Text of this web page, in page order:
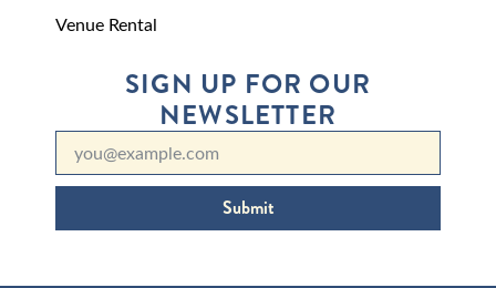
Venue Rental
SIGN UP FOR OUR
NEWSLETTER
Submit